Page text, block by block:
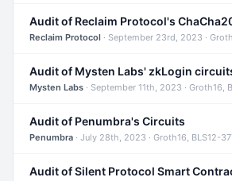
Audit of Reclaim Protocol's
Reclaim Protocol · September 23rd, 2023 · Groth16,
Mysten Labs · September 11th, 2023 · Groth16,
Audit of Penumbra's Circuits
Penumbra · July 28th, 2023 · Groth16, BLS12-
Audit of Silent Protocol Smart